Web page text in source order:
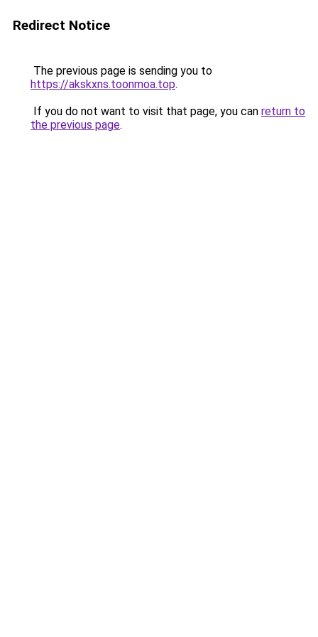
Redirect Notice
The previous page is sending you to
https://akskxns.toonmoa.top.
If you do not want to visit that page, you can return to
the previous page.